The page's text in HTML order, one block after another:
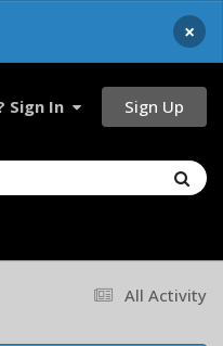
×
Sign In Sign Up
All Activity